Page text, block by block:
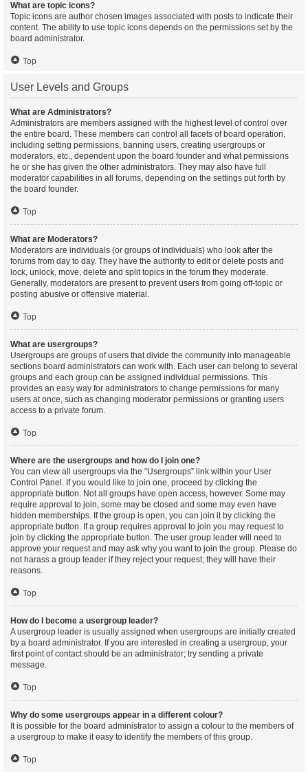
What are topic icons?
Topic icons are author chosen images associated with posts to indicate their
content. The ability to use topic icons depends on the permissions set by the
board administrator.
Top
User Levels and Groups
What are Administrators?
Administrators are members assigned with the highest level of control over
the entire board. These members can control all facets of board operation,
including setting permissions, banning users, creating usergroups or
moderators, etc., dependent upon the board founder and what permissions
he or she has given the other administrators. They may also have full
moderator capabilities in all forums, depending on the settings put forth by
the board founder.
Top
What are Moderators?
Moderators are individuals (or groups of individuals) who look after the
forums from day to day. They have the authority to edit or delete posts and
lock, unlock, move, delete and split topics in the forum they moderate.
Generally, moderators are present to prevent users from going off-topic or
posting abusive or offensive material.
Top
What are usergroups?
Usergroups are groups of users that divide the community into manageable
sections board administrators can work with. Each user can belong to several
groups and each group can be assigned individual permissions. This
provides an easy way for administrators to change permissions for many
users at once, such as changing moderator permissions or granting users
access to a private forum.
Top
Where are the usergroups and how do I join one?
You can view all usergroups via the “Usergroups” link within your User
Control Panel. If you would like to join one, proceed by clicking the
appropriate button. Not all groups have open access, however. Some may
require approval to join, some may be closed and some may even have
hidden memberships. If the group is open, you can join it by clicking the
appropriate button. If a group requires approval to join you may request to
join by clicking the appropriate button. The user group leader will need to
approve your request and may ask why you want to join the group. Please do
not harass a group leader if they reject your request; they will have their
reasons.
Top
How do I become a usergroup leader?
A usergroup leader is usually assigned when usergroups are initially created
by a board administrator. If you are interested in creating a usergroup, your
first point of contact should be an administrator; try sending a private
message.
Top
Why do some usergroups appear in a different colour?
It is possible for the board administrator to assign a colour to the members of
a usergroup to make it easy to identify the members of this group.
Top